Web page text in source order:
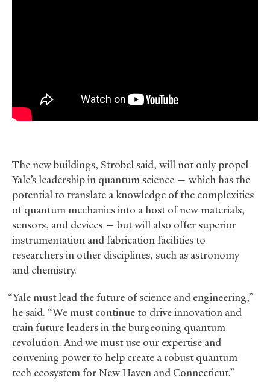
The new buildings, Strobel said, will not only propel
Yale’s leadership in quantum science — which has the
potential to translate a knowledge of the complexities
of quantum mechanics into a host of new materials,
sensors, and devices — but will also offer superior
instrumentation and fabrication facilities to
researchers in other disciplines, such as astronomy
and chemistry.
“Yale must lead the future of science and engineering,”
he said. “We must continue to drive innovation and
train future leaders in the burgeoning quantum
revolution. And we must use our expertise and
convening power to help create a robust quantum
tech ecosystem for New Haven and Connecticut.”